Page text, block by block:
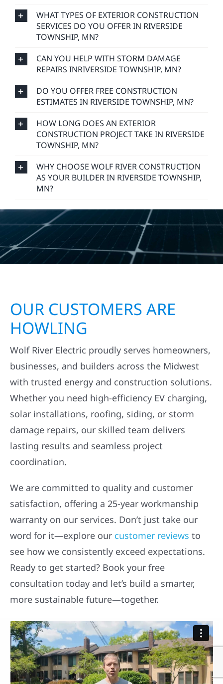
WHAT TYPES OF EXTERIOR CONSTRUCTION
SERVICES DO YOU OFFER IN RIVERSIDE
TOWNSHIP, MN?
CAN YOU HELP WITH STORM DAMAGE
REPAIRS INRIVERSIDE TOWNSHIP, MN?
DO YOU OFFER FREE CONSTRUCTION
ESTIMATES IN RIVERSIDE TOWNSHIP, MN?
HOW LONG DOES AN EXTERIOR
CONSTRUCTION PROJECT TAKE IN RIVERSIDE
TOWNSHIP, MN?
WHY CHOOSE WOLF RIVER CONSTRUCTION
AS YOUR BUILDER IN RIVERSIDE TOWNSHIP,
MN?
OUR CUSTOMERS ARE
HOWLING
Wolf River Electric proudly serves homeowners,
businesses, and builders across the Midwest
with trusted energy and construction solutions.
Whether you need high-efficiency EV charging,
solar installations, roofing, siding, or storm
damage repairs, our skilled team delivers
lasting results and seamless project
coordination.
We are committed to quality and customer
satisfaction, offering a 25-year workmanship
warranty on our services. Don’t just take our
word for it—explore our customer reviews to
see how we consistently exceed expectations.
Ready to get started? Book your free
consultation today and let’s build a smarter,
more sustainable future—together.